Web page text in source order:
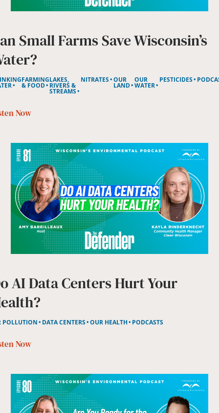
Small Farms Save Wisconsin’s
FARMING
& FOOD
LAKES,
RIVERS &
STREAMS
NITRATES OUR
LAND
OUR
WATER
PESTICIDES
Now
AI Data Centers Hurt Your
POLLUTION DATA CENTERS OUR HEALTH PODCASTS
Now